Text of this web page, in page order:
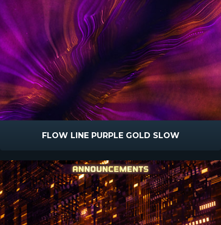
FLOW LINE PURPLE GOLD SLOW